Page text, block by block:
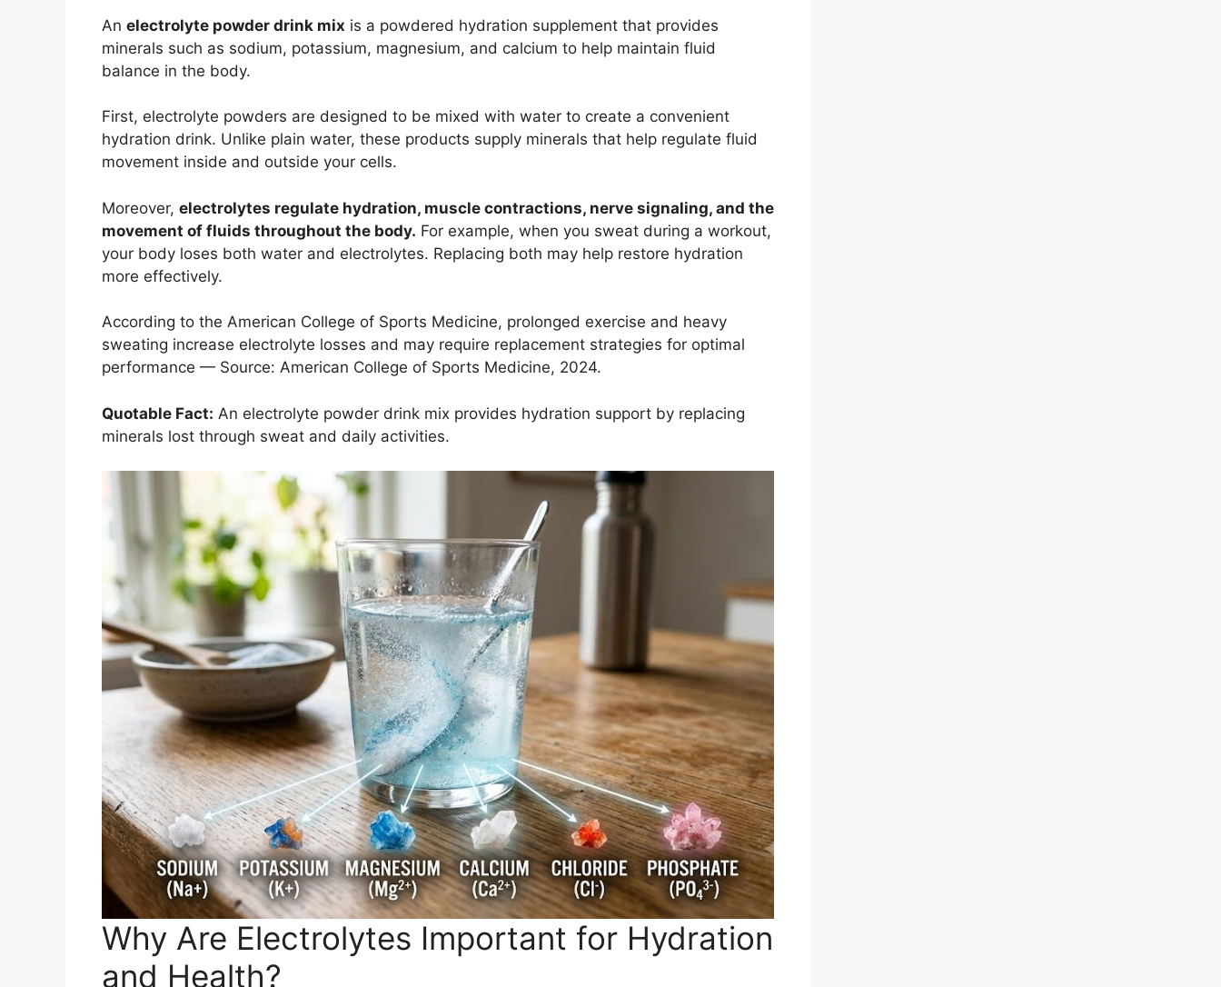
An electrolyte powder drink mix is a powdered hydration supplement that provides
minerals such as sodium, potassium, magnesium, and calcium to help maintain fluid
balance in the body.
First, electrolyte powders are designed to be mixed with water to create a convenient
hydration drink. Unlike plain water, these products supply minerals that help regulate fluid
movement inside and outside your cells.
Moreover, electrolytes regulate hydration, muscle contractions, nerve signaling, and the
movement of fluids throughout the body. For example, when you sweat during a workout,
your body loses both water and electrolytes. Replacing both may help restore hydration
more effectively.
According to the American College of Sports Medicine, prolonged exercise and heavy
sweating increase electrolyte losses and may require replacement strategies for optimal
performance — Source: American College of Sports Medicine, 2024.
Quotable Fact: An electrolyte powder drink mix provides hydration support by replacing
minerals lost through sweat and daily activities.
Why Are Electrolytes Important for Hydration
and Health?